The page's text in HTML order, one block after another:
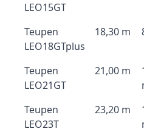
LEO15GT
Teupen
LEO18GTplus
18,30 m
Teupen
LEO21GT
21,00 m
Teupen
LEO23T
23,20 m